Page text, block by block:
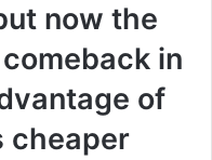
now the
in
of
cheaper